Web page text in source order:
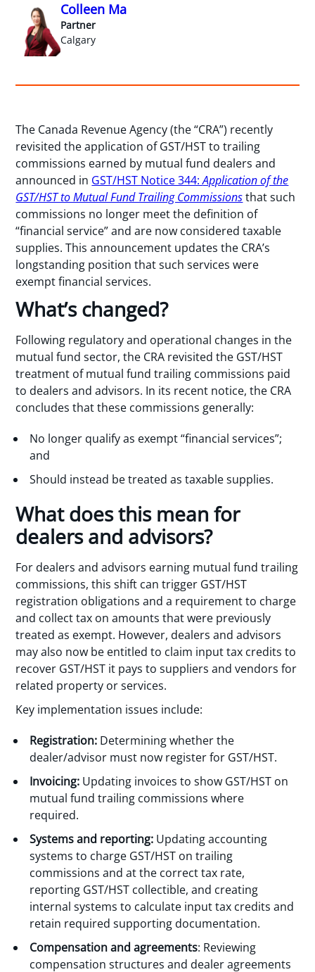
Colleen Ma
Partner
Calgary
The Canada Revenue Agency (the “CRA”) recently
revisited the application of GST/HST to trailing
commissions earned by mutual fund dealers and
announced in GST/HST Notice 344:Application of the
GST/HST to Mutual Fund Trailing Commissionsthat such
commissions no longer meet the definition of
“financial service” and are now considered taxable
supplies. This announcement updates the CRA’s
longstanding position that such services were
exempt financial services.
What’s changed?
Following regulatory and operational changes in the
mutual fund sector, the CRA revisited the GST/HST
treatment of mutual fund trailing commissions paid
to dealers and advisors. In its recent notice, the CRA
concludes that these commissions generally:
No longer qualify as exempt “financial services”;
and
Should instead be treated as taxable supplies.
What does this mean for
dealers and advisors?
For dealers and advisors earning mutual fund trailing
commissions, this shift can trigger GST/HST
registration obligations and a requirement to charge
and collect tax on amounts that were previously
treated as exempt. However, dealers and advisors
may also now be entitled to claim input tax credits to
recover GST/HST it pays to suppliers and vendors for
related property or services.
Key implementation issues include:
Registration: Determining whether the
dealer/advisor must now register for GST/HST.
Invoicing: Updating invoices to show GST/HST on
mutual fund trailing commissions where
required.
Systems and reporting: Updating accounting
systems to charge GST/HST on trailing
commissions and at the correct tax rate,
reporting GST/HST collectible, and creating
internal systems to calculate input tax credits and
retain required supporting documentation.
Compensation and agreements: Reviewing
compensation structures and dealer agreements